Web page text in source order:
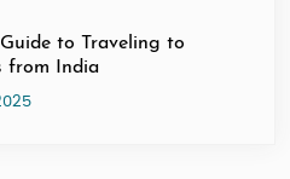
to Traveling to
from India